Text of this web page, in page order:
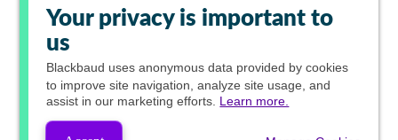
Your privacy is important to
us
Blackbaud uses anonymous data provided by cookies
to improve site navigation, analyze site usage, and
assist in our marketing efforts. Learn more.